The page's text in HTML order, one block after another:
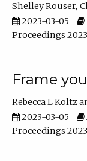
Shelley Rouser
2023-03-05
Proceedings 2023
Frame
Rebecca L Koltz
2023-03-05
Proceedings 2023